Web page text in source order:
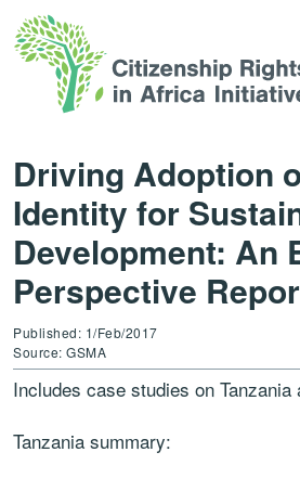
Driving Adoption
Identity for
Development: An
Perspective
Published: 1/Feb/2017
Source: GSMA
Includes case studies on Tanzania
Tanzania summary: